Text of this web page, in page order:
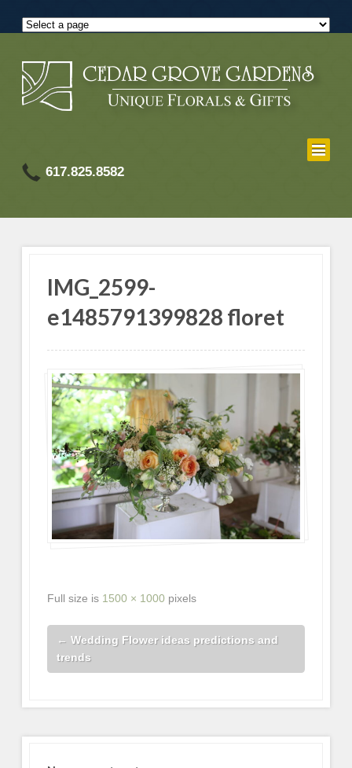
617.825.8582
IMG_2599-
e1485791399828 floret
Full size is 1500 × 1000 pixels
← Wedding Flower ideas predictions and
trends